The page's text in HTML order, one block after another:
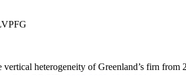
heterogeneity of Greenland’s firn from